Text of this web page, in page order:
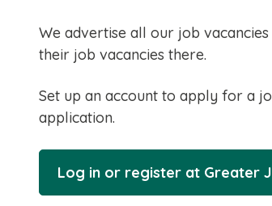
We advertise all our job
their job vacancies there.
Set up an account to apply for a
application.
Log in or register at Greater